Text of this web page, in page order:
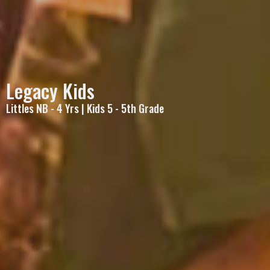
Legacy Kids
Littles NB - 4 Yrs | Kids 5 - 5th Grade